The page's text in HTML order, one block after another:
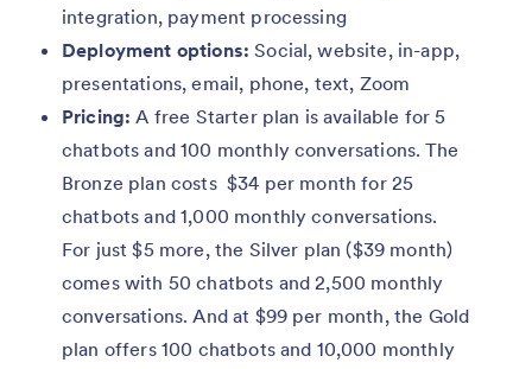
integration, payment processing
Deployment options:Social, website, in-app,
presentations, email, phone, text, Zoom
Pricing:A free Starter plan is available for 5
chatbots and 100 monthly conversations. The
Bronze plan costs $34 per month for 25
chatbots and 1,000 monthly conversations.
For just $5 more, the Silver plan ($39 month)
comes with 50 chatbots and 2,500 monthly
conversations. And at $99 per month, the Gold
plan offers 100 chatbots and 10,000 monthly